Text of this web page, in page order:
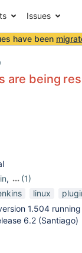
Issues
have been
are being
,
(1)
cifs-linux
1.504
6.2 (Santiago)